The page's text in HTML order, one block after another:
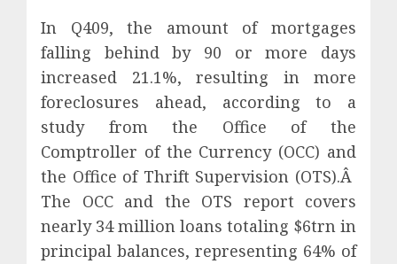
In Q409, the amount of mortgages
falling behind by 90 or more days
increased 21.1%, resulting in more
foreclosures ahead, according to a
study from the Office of the
Comptroller of the Currency (OCC) and
the Office of Thrift Supervision (OTS).Â
The OCC and the OTS report covers
nearly 34 million loans totaling $6trn in
principal balances, representing 64% of